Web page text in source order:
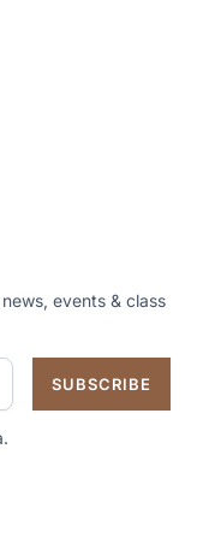
events & class